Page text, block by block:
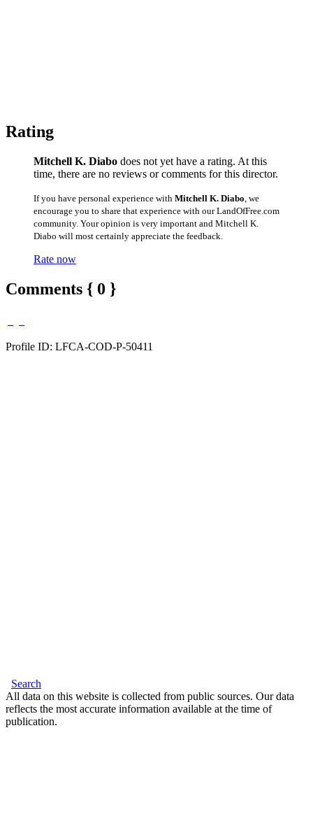
Rating
Mitchell K. Diabo does not yet have a rating. At this
time, there are no reviews or comments for this director.
If you have personal experience with Mitchell K. Diabo , we
encourage you to share that experience with our LandOfFree.com
community. Your opinion is very important and Mitchell K.
Diabo will most certainly appreciate the feedback.
Rate now
Comments { 0 }
Profile ID: LFCA-COD-P-50411
Search
All data on this website is collected from public sources. Our data
reflects the most accurate information available at the time of
publication.